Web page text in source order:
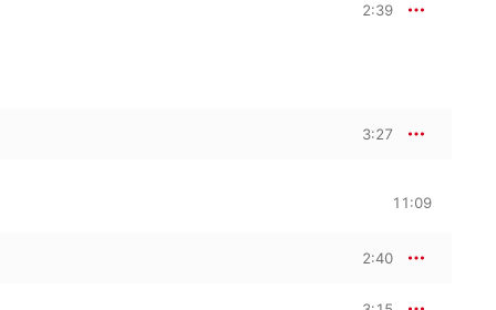
2:39
3:27
11:09
2:40